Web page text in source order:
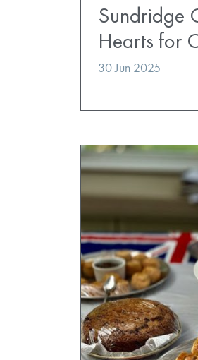
Sundridge
Hearts for
30 Jun 2025